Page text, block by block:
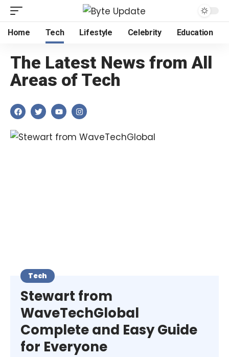
Home Tech Lifestyle Celebrity Education
The Latest News from All
Areas of Tech
Tech
Stewart from
WaveTechGlobal
Complete and Easy Guide
for Everyone